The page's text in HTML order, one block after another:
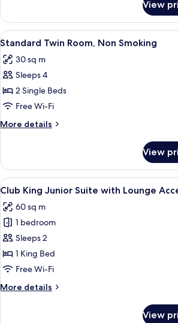
Smoking)
King
Room
with
Access
(Non-
View
View
all
photos
for
Standard
Twin
Room,
Non
A hotel
7
Standard Twin Room, Non Smoking
30 sq m
Sleeps 4
2 Single Beds
Free Wi-Fi
More details
More
Twin
Room,
Non
View
View
all
photos
for
Club
King
Junior
with
A modern
15
Club King Junior Suite with Lounge
60 sq m
1 bedroom
Sleeps 2
1 King Bed
Free Wi-Fi
More details
More
View